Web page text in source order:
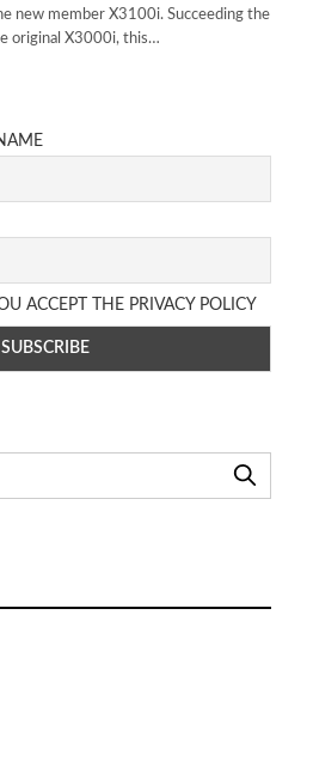
new member X3100i. Succeeding the
original X3000i, this…
ACCEPT THE PRIVACY POLICY